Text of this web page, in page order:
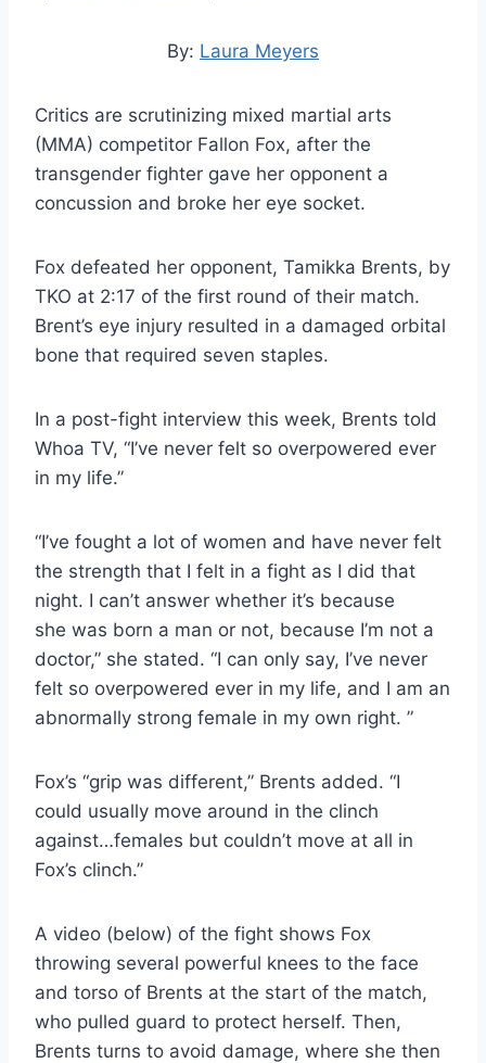
By: Laura Meyers
Critics are scrutinizing mixed martial arts
(MMA) competitor Fallon Fox, after the
transgender fighter gave her opponent a
concussion and broke her eye socket.
Fox defeated her opponent, Tamikka Brents, by
TKO at 2:17 of the first round of their match.
Brent’s eye injury resulted in a damaged orbital
bone that required seven staples.
In a post-fight interview this week, Brents told
Whoa TV, “I’ve never felt so overpowered ever
in my life.”
“I’ve fought a lot of women and have never felt
the strength that I felt in a fight as I did that
night. I can’t answer whether it’s because
she was born a man or not, because I’m not a
doctor,” she stated. “I can only say, I’ve never
felt so overpowered ever in my life, and I am an
abnormally strong female in my own right. ”
Fox’s “grip was different,” Brents added. “I
could usually move around in the clinch
against…females but couldn’t move at all in
Fox’s clinch.”
A video (below) of the fight shows Fox
throwing several powerful knees to the face
and torso of Brents at the start of the match,
who pulled guard to protect herself. Then,
Brents turns to avoid damage, where she then